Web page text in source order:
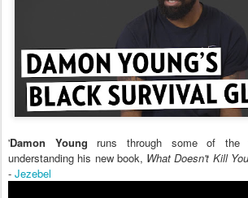
'Damon Young runs through some of the
understanding his new book, What Doesn't Kill
- Jezebel